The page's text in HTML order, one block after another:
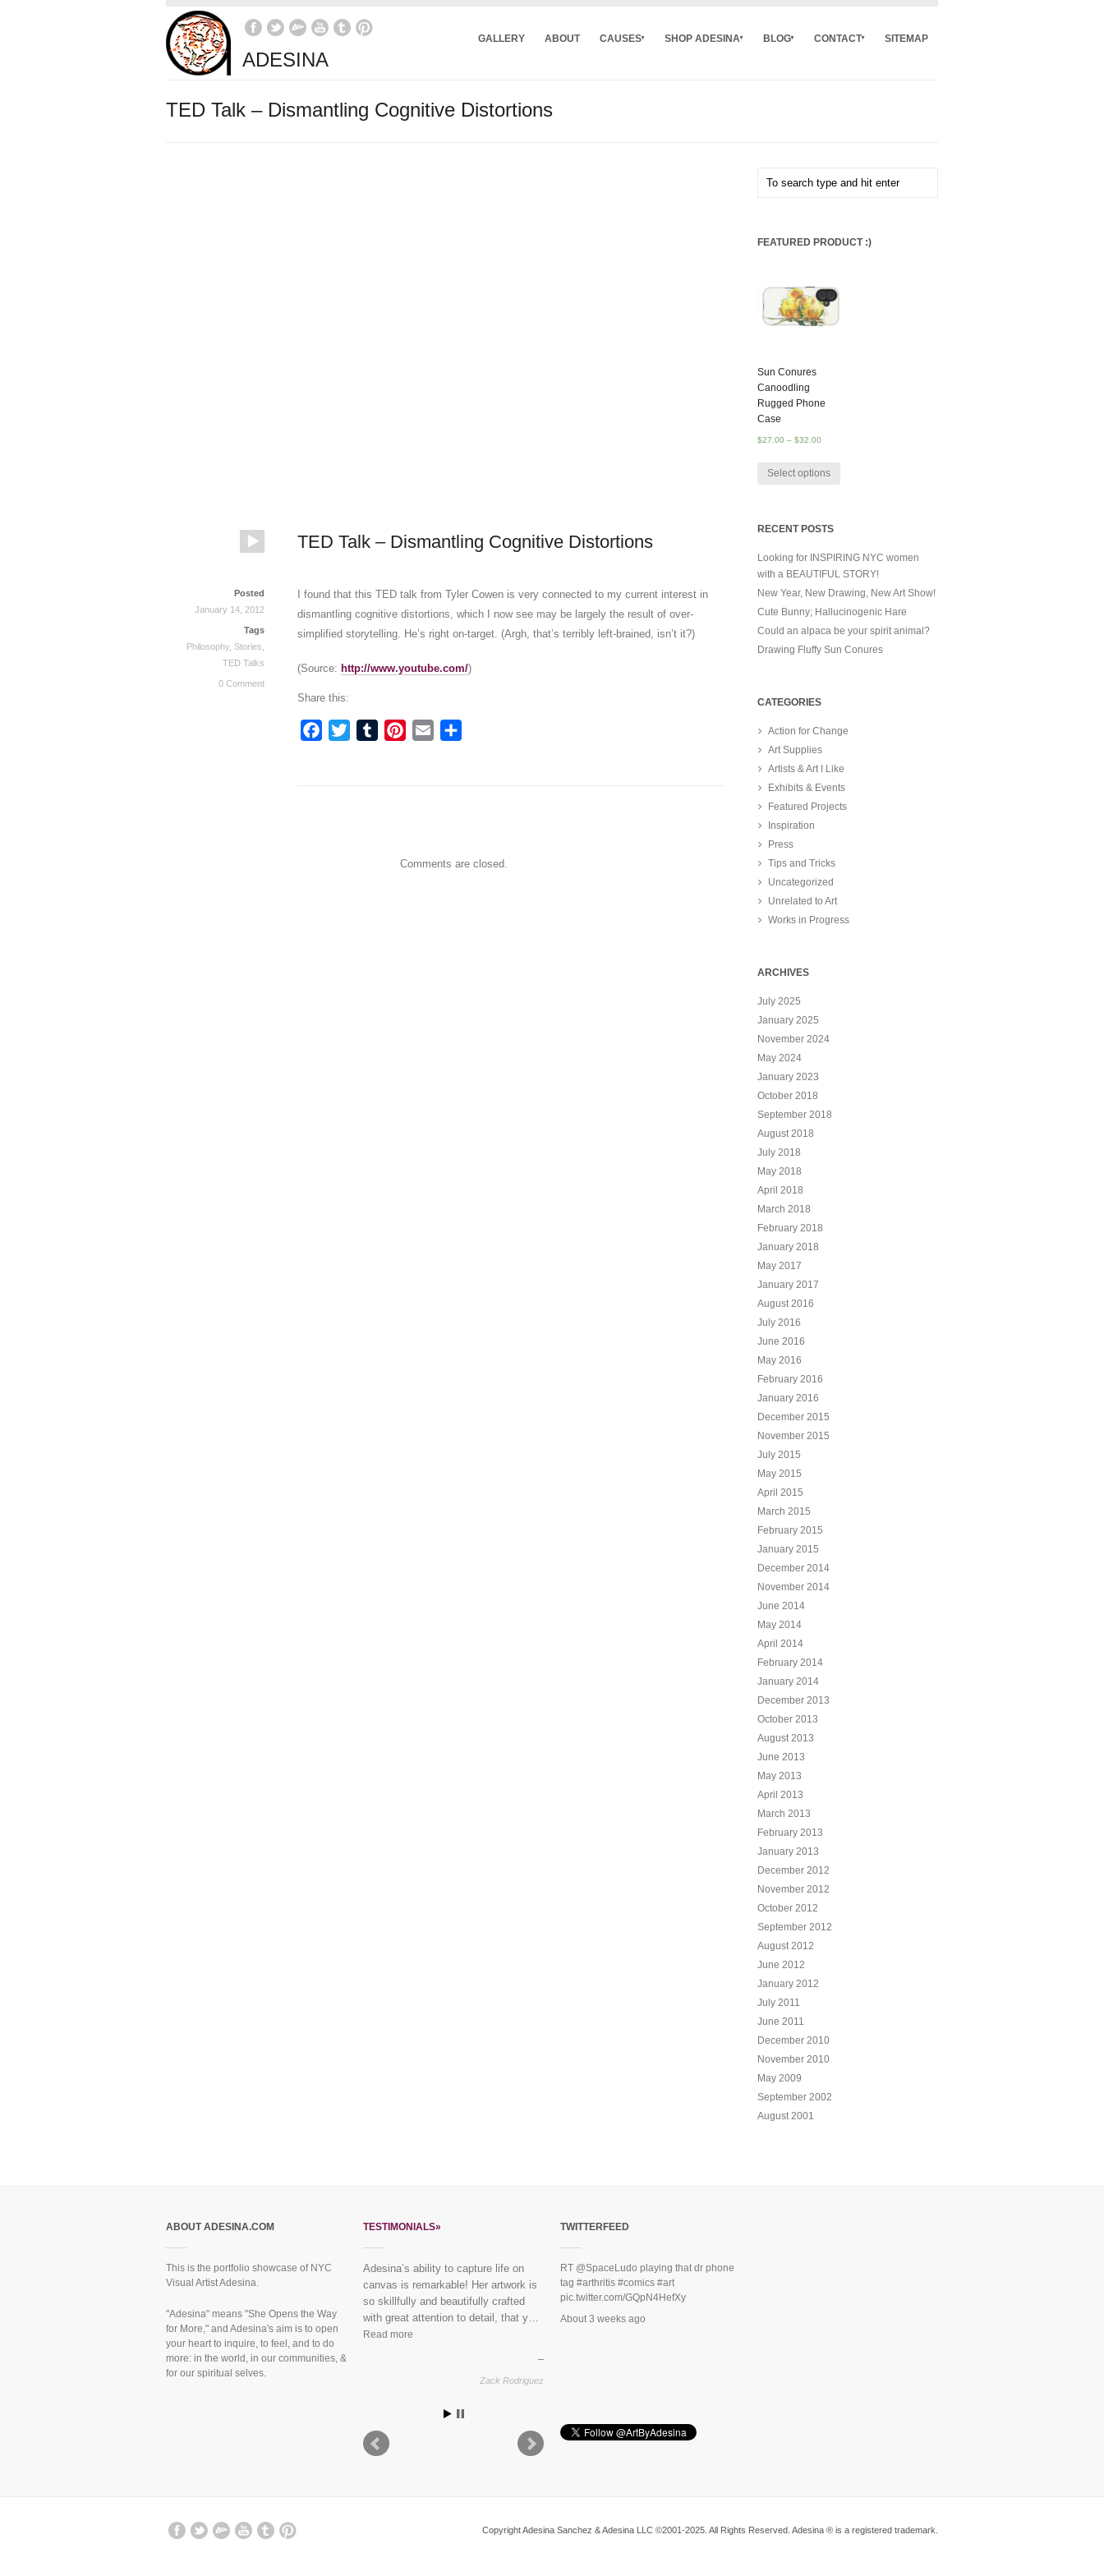
ADESINA
GALLERY ABOUT CAUSES SHOP ADESINA BLOG CONTACT SITEMAP
TED Talk – Dismantling Cognitive Distortions
TED Talk – Dismantling Cognitive Distortions
Posted
January 14, 2012
Tags
Philosophy Stories
TED Talks
0 Comment
I found that this TED talk from Tyler Cowen is very connected to my current interest in
dismantling cognitive distortions, which I now see may be largely the result of over-
simplified storytelling. He’s right on-target. (Argh, that’s terribly left-brained, isn’t it?)
(Source: http://www.youtube.com/)
Share this:
Facebook
TwitterTumblrPinterest
Email
Comments are closed.
FEATURED PRODUCT :)
Sun Conures
Canoodling
Rugged Phone
Case
$27.00 – $32.00
Select options
RECENT POSTS
Looking for INSPIRING NYC women
with a BEAUTIFUL STORY!
New Year, New Drawing, New Art Show!
Cute Bunny; Hallucinogenic Hare
Could an alpaca be your spirit animal?
Drawing Fluffy Sun Conures
CATEGORIES
Action for Change
Art Supplies
Artists & Art I Like
Exhibits & Events
Featured Projects
Inspiration
Press
Tips and Tricks
Uncategorized
Unrelated to Art
Works in Progress
ARCHIVES
July 2025
January 2025
November 2024
May 2024
January 2023
October 2018
September 2018
August 2018
July 2018
May 2018
April 2018
March 2018
February 2018
January 2018
May 2017
January 2017
August 2016
July 2016
June 2016
May 2016
February 2016
January 2016
December 2015
November 2015
July 2015
May 2015
April 2015
March 2015
February 2015
January 2015
December 2014
November 2014
June 2014
May 2014
April 2014
February 2014
January 2014
December 2013
October 2013
August 2013
June 2013
May 2013
April 2013
March 2013
February 2013
January 2013
December 2012
November 2012
October 2012
September 2012
August 2012
June 2012
January 2012
July 2011
June 2011
December 2010
November 2010
May 2009
September 2002
August 2001
ABOUT ADESINA.COM
This is the portfolio showcase of NYC
Visual Artist Adesina.
"Adesina" means "She Opens the Way
for More," and Adesina's aim is to open
your heart to inquire, to feel, and to do
more: in the world, in our communities, &
for our spiritual selves.
TESTIMONIALS»
Adesina’s ability to capture life on
canvas is remarkable! Her artwork is
so skillfully and beautifully crafted
with great attention to detail, that y…
Read more
Zack Rodriguez
“Everybody loves the mural you did
for us last year!” See finished
piece: Mural Dreaming Lotus
TWITTERFEED
RT @SpaceLudo playing that dr phone
tag #arthritis #comics #art
pic.twitter.com/GQpN4HefXy
About 3 weeks ago